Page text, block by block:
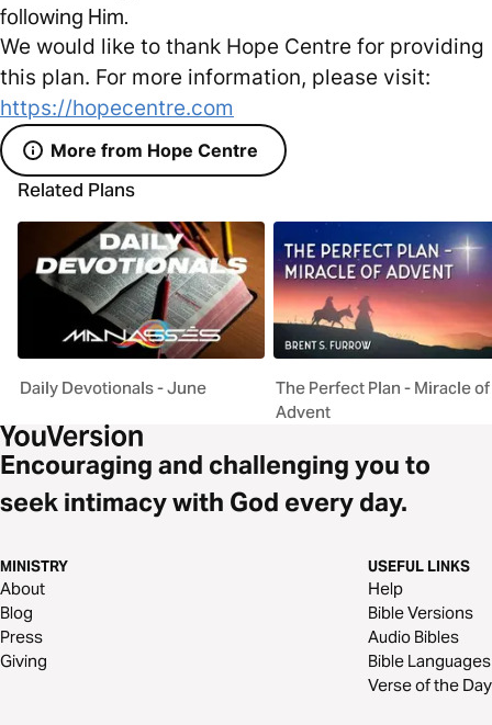
following Him.
We would like to thank Hope Centre for providing
this plan. For more information, please visit:
https://hopecentre.com
More from Hope Centre
Related Plans
Daily Devotionals - June
The Perfect Plan - Miracle of
Advent
Encouraging and challenging you to
seek intimacy with God every day.
MINISTRY
About
Blog
Press
Giving
USEFUL LINKS
Help
Bible Versions
Audio Bibles
Bible Languages
Verse of the Day